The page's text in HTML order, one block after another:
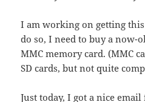
I am working on getting
do so, I need to buy a now-
MMC memory card. (MMC
SD cards, but not quite
Just today, I got a nice